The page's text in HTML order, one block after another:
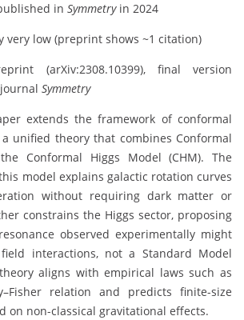
in Symmetryin 2024
very low (preprint shows ~1 citation)
(arXiv:2308.10399), final version
Symmetry
extends the framework of conformal
unified theory that combines Conformal
Conformal Higgs Model (CHM). The
model explains galactic rotation curves
without requiring dark matter or
constrains the Higgs sector, proposing
observed experimentally might
interactions, not a Standard Model
aligns with empirical laws such as
relation and predicts finite-size
on non-classical gravitational effects.